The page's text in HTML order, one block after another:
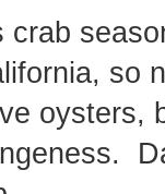
crab
so
oysters,